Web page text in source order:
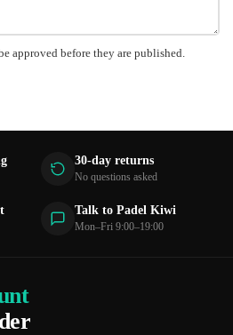
approved before they are published.
30-day returns
No questions asked
Talk to Padel Kiwi
Mon–Fri 9:00–19:00